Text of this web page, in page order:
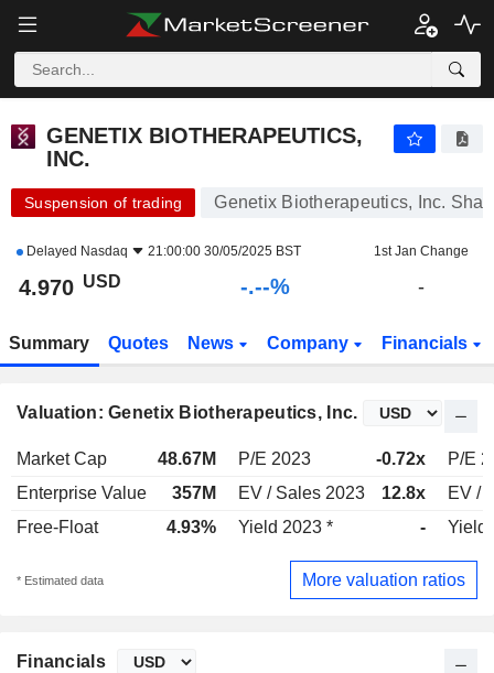
GENETIX BIOTHERAPEUTICS, INC. 4.970 $ -
GENETIX BIOTHERAPEUTICS,
INC.
Suspension of trading Genetix Biotherapeutics, Inc.
Delayed Nasdaq 21:00:00 30/05/2025 BST 1st Jan Change
4.970 USD -.--% -
Summary Quotes News Company Financials
Valuation: Genetix Biotherapeutics, Inc.
Market Cap 48.67M P/E 2023 -0.72x
P/E
Enterprise Value
357M EV / Sales 2023 12.8x
EV /
Free-Float
4.93% Yield 2023 * - Yield
* Estimated data More valuation ratios
Financials